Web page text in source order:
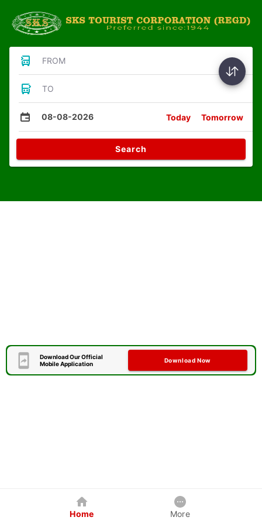
FROM
TO
08-08-2026 Today Tomorrow
Search
Download Our Official
Mobile Application
Download Now
Home More